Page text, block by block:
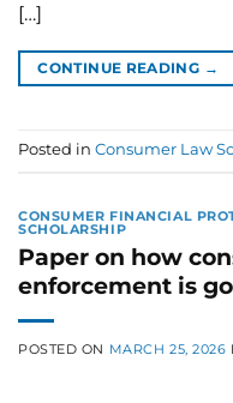
[…]
CONTINUE READING →
Posted in Consumer Law
CONSUMER FINANCIAL
SCHOLARSHIP
Paper on how
enforcement is
POSTED ON MARCH 25, 2026